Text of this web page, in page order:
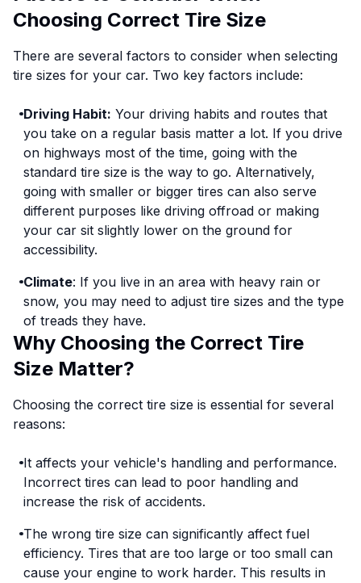
Choosing Correct Tire Size
There are several factors to consider when selecting
tire sizes for your car. Two key factors include:
Driving Habit: Your driving habits and routes that
you take on a regular basis matter a lot. If you drive
on highways most of the time, going with the
standard tire size is the way to go. Alternatively,
going with smaller or bigger tires can also serve
different purposes like driving offroad or making
your car sit slightly lower on the ground for
accessibility.
Climate: If you live in an area with heavy rain or
snow, you may need to adjust tire sizes and the type
of treads they have.
Why Choosing the Correct Tire
Size Matter?
Choosing the correct tire size is essential for several
reasons:
It affects your vehicle's handling and performance.
Incorrect tires can lead to poor handling and
increase the risk of accidents.
The wrong tire size can significantly affect fuel
efficiency. Tires that are too large or too small can
cause your engine to work harder. This results in